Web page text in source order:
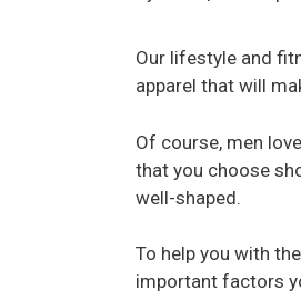
Our lifestyle and
apparel that will
Of course, men
that you choose
well-shaped.
To help you with
important factors